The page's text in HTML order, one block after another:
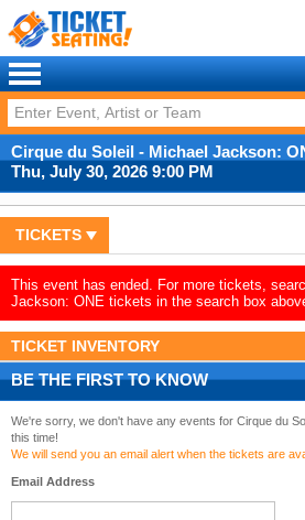
Cirque du Soleil - Michael Jackson:
Thu, July 30, 2026 9:00 PM
TICKETS
This event has ended. For more tickets,
Jackson: ONE tickets in the search box
TICKET INVENTORY
BE THE FIRST TO KNOW
We're sorry, we don't have any events for Cirque du
this time!
We will send you an email alert when the tickets are
Email Address